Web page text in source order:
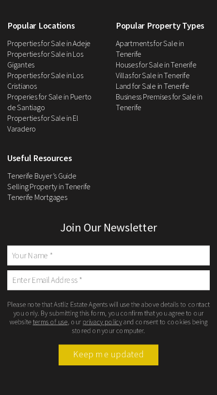
Popular Locations
Properties for Sale in Adeje
Properties for Sale in Los
Gigantes
Properties for Sale in Los
Cristianos
Properies for Sale in Puerto
de Santiago
Properties for Sale in El
Varadero
Popular Property Types
Apartments for Sale in
Tenerife
Houses for Sale in Tenerife
Villas for Sale in Tenerife
Land for Sale in Tenerife
Business Premises for Sale in
Tenerife
Useful Resources
Tenerife Buyer’s Guide
Selling Property in Tenerife
Tenerife Mortgages
Join Our Newsletter
Please note that Astliz Estate Agents will use the above details to contact
you only. By submitting this form, you confirm that you agree to our
websiteterms of use , our privacy policyand consent to cookies being
stored on your computer.
Keep me updated